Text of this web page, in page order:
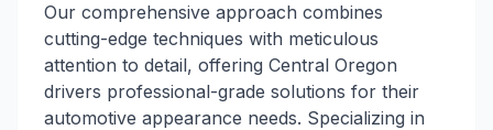
Our comprehensive approach combines
cutting-edge techniques with meticulous
attention to detail, offering Central Oregon
drivers professional-grade solutions for their
automotive appearance needs. Specializing in